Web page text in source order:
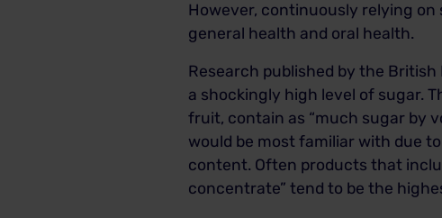
However, continuously relying on
general health and oral health.
Research published by the
a shockingly high level of sugar.
fruit, contain as “much sugar by
would be most familiar with due
content. Often products that
concentrate” tend to be the